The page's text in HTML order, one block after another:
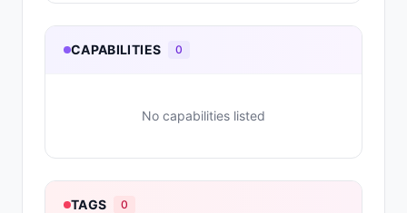
CAPABILITIES 0
No capabilities listed
TAGS 0